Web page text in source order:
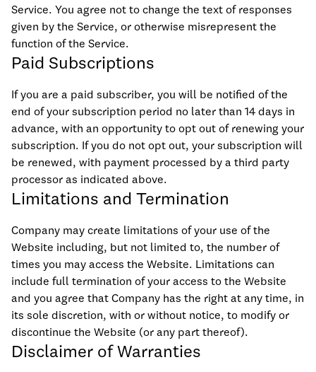
Service. You agree not to change the text of responses
given by the Service, or otherwise misrepresent the
function of the Service.
Paid Subscriptions
If you are a paid subscriber, you will be notified of the
end of your subscription period no later than 14 days in
advance, with an opportunity to opt out of renewing your
subscription. If you do not opt out, your subscription will
be renewed, with payment processed by a third party
processor as indicated above.
Limitations and Termination
Company may create limitations of your use of the
Website including, but not limited to, the number of
times you may access the Website. Limitations can
include full termination of your access to the Website
and you agree that Company has the right at any time, in
its sole discretion, with or without notice, to modify or
discontinue the Website (or any part thereof).
Disclaimer of Warranties